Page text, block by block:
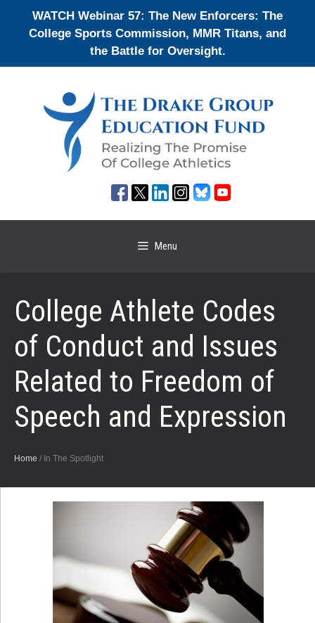
WATCH Webinar 57: The New Enforcers: The
College Sports Commission, MMR Titans, and
the Battle for Oversight.
Menu
College Athlete Codes
of Conduct and Issues
Related to Freedom of
Speech and Expression
Home / In The Spotlight